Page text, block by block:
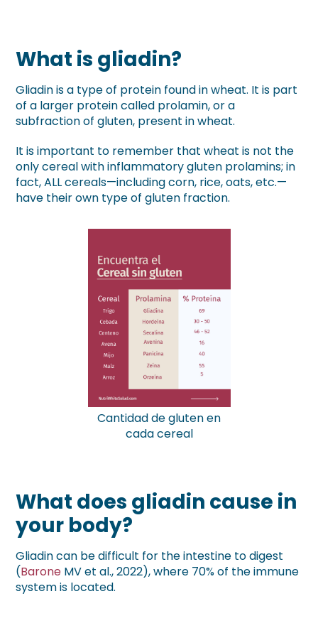
What is gliadin?
Gliadin is a type of protein found in wheat. It is part
of a larger protein called prolamin, or a
subfraction of gluten, present in wheat.
It is important to remember that wheat is not the
only cereal with inflammatory gluten prolamins; in
fact, ALL cereals—including corn, rice, oats, etc.—
have their own type of gluten fraction.
Cantidad de gluten en
cada cereal
What does gliadin cause in
your body?
Gliadin can be difficult for the intestine to digest
(Barone MV et al., 2022), where 70% of the immune
system is located.